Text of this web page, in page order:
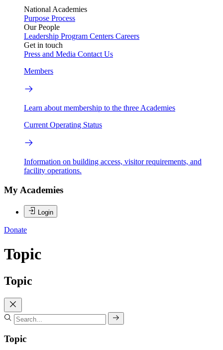
National Academies
Purpose Process
Our People
Leadership Program Centers Careers
Get in touch
Press and Media Contact Us
Members
Learn about membership to the three Academies
Current Operating Status
Information on building access, visitor requirements, and
facility operations.
My Academies
Login
Donate
Topic
Topic
Topic